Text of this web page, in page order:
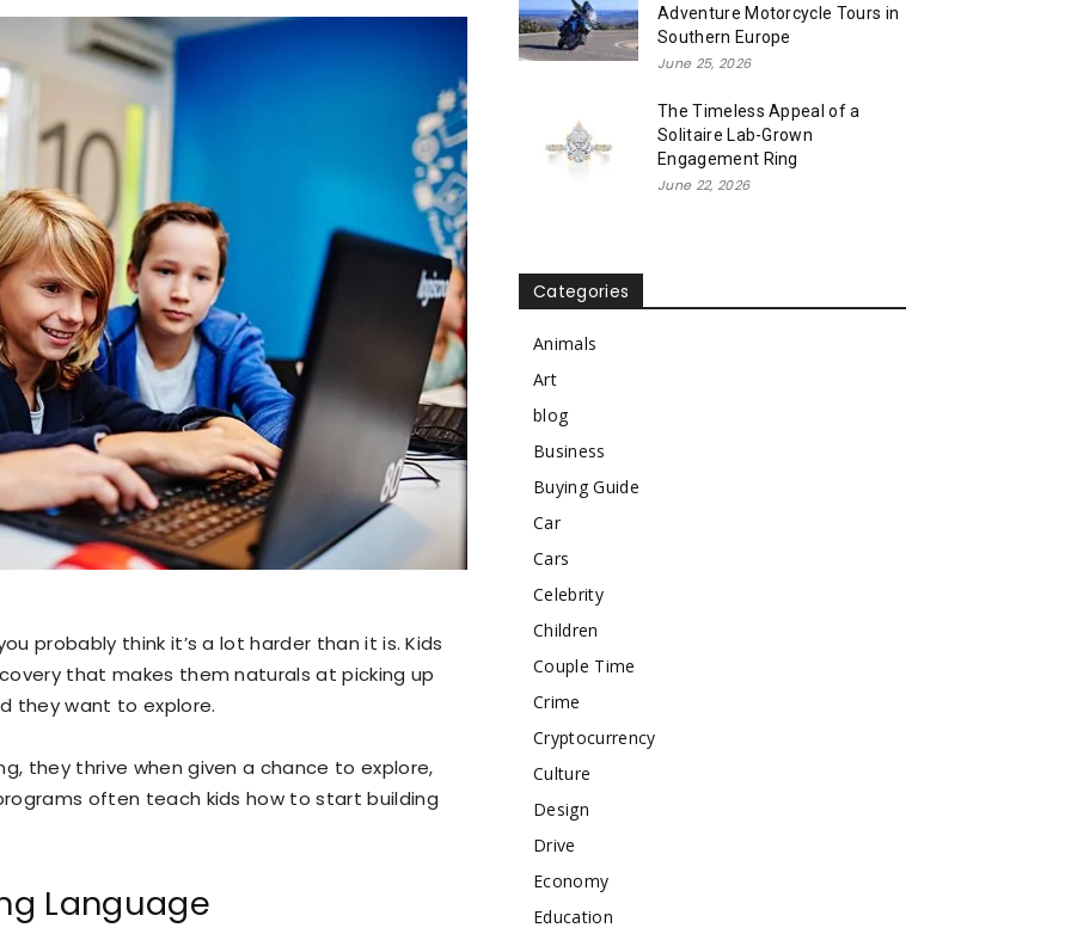
probably think it’s a lot harder than it is. Kids
that makes them naturals at picking up
they want to explore.
they thrive when given a chance to explore,
often teach kids how to start building
Language
Adventure Motorcycle Tours in
Southern Europe
June 25, 2026
The Timeless Appeal of a
Solitaire Lab-Grown
Engagement Ring
June 22, 2026
Categories
Animals
Art
blog
Business
Buying Guide
Car
Cars
Celebrity
Children
Couple Time
Crime
Cryptocurrency
Culture
Design
Drive
Economy
Education